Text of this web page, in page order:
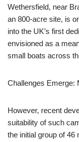
Wethersfield, near
an 800-acre site, is
into the UK’s first
envisioned as a
small boats across
Challenges Emerge:
However, recent
suitability of such
the initial group of 46